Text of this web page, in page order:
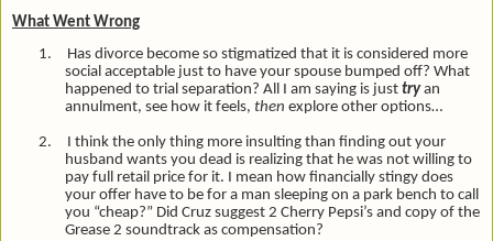
What Went Wrong
1.
Has divorce become so stigmatized that it is considered more
social acceptable just to have your spouse bumped off? What
happened to trial separation? All I am saying is just tryan
annulment, see how it feels, then explore other options…
2.
I think the only thing more insulting than finding out your
husband wants you dead is realizing that he was not willing to
pay full retail price for it. I mean how financially stingy does
your offer have to be for a man sleeping on a park bench to call
you “cheap?” Did Cruz suggest 2 Cherry Pepsi’s and copy of the
Grease 2 soundtrack as compensation?